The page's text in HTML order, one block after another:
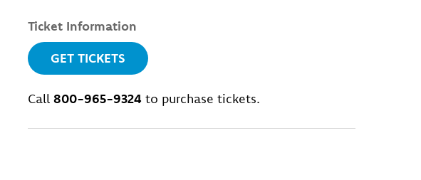
Ticket Information
GET TICKETS
Call 800-965-9324 to purchase tickets.